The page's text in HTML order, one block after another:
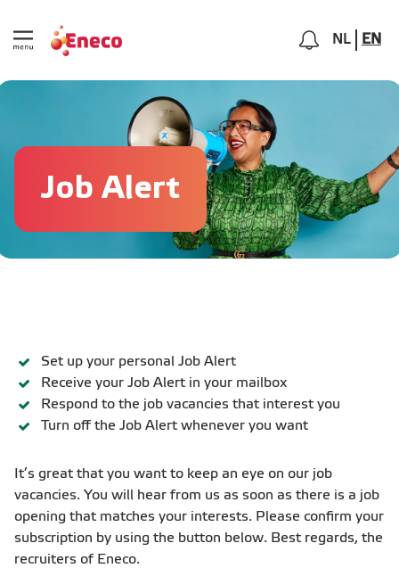
NL EN
Job Alert
Set up your personal Job Alert
Receive your Job Alert in your mailbox
Respond to the job vacancies that interest you
Turn off the Job Alert whenever you want
It’s great that you want to keep an eye on our job
vacancies. You will hear from us as soon as there is a job
opening that matches your interests. Please confirm your
subscription by using the button below. Best regards, the
recruiters of Eneco.